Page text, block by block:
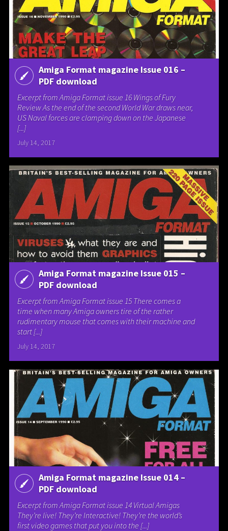
Amiga Format magazine Issue 016 –
PDF download
Excerpt from Amiga Format issue 16 Wings of Fury
Review As the end of the second World War draws near,
US Naval forces are clamping down on the Japanese
[...]
July 14, 2017
Amiga Format magazine Issue 015 –
PDF download
Excerpt from Amiga Format issue 15 There comes a
time when many Amiga owners tire of the rather
rudimentary mouse that comes with their machine and
start [...]
July 14, 2017
Amiga Format magazine Issue 014 –
PDF download
Excerpt from Amiga Format issue 14 Virtual Amigas
They’re live! They’re Interactive! They’re the world’s
first video games that put you into the [...]